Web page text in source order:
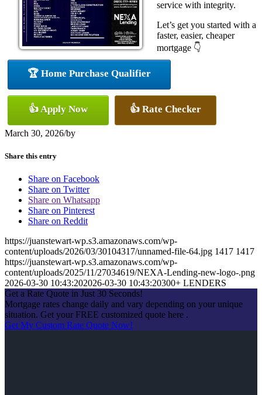
service with integrity.
Let’s get you started with a
faster, easier, cheaper
mortgage 👇
🏆 Home Purchase Qualifier
👍 Apply Now 👍 Rate Checker
March 30, 2026/by
Share this entry
Share on Facebook
Share on Twitter
Share on Whatsapp
Share on Pinterest
Share on Reddit
https://juanstewart-wp.s3.amazonaws.com/wp-
content/uploads/2026/03/30104317/unnamed-file-64.jpg 1417 1417
https://juanstewart-wp.s3.amazonaws.com/wp-
content/uploads/2025/11/27034619/NEXA-Lending-new-logo-.png
2026-03-30 10:43:202026-03-30 10:43:20300+ LENDERS
Get a Rate Quote in Just 30 Seconds!
Mortgage rates change daily and vary depending on your unique
situation. Get your FREE customized quote here .
Get My Custom Rate Quote Now!